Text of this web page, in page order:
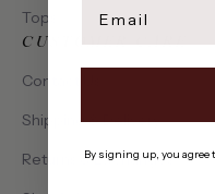
Tops
CUSTOMER CARE
Contact Us
Shipping & Delivery
Returns & Exchanges
By signing up, you agree